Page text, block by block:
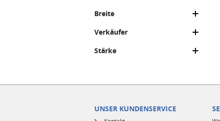
Breite
Verkäufer
Stärke
UNSER KUNDENSERVICE